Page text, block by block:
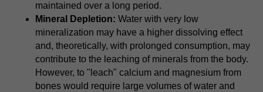
maintained over a long period.
Mineral Depletion: Water with very low
mineralization may have a higher dissolving effect
and, theoretically, with prolonged consumption, may
contribute to the leaching of minerals from the body.
However, to "leach" calcium and magnesium from
bones would require large volumes of water and